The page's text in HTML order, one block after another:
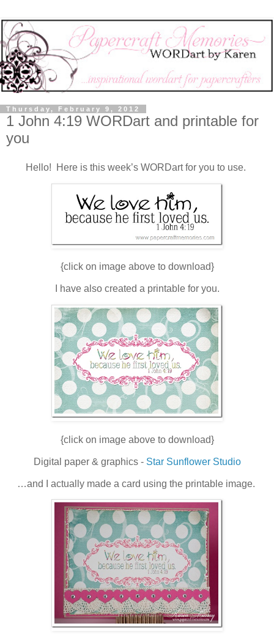
Thursday, February 9, 2012
1 John 4:19 WORDart and printable for
you
Hello! Here is this week’s WORDart for you to use.
{click on image above to download}
I have also created a printable for you.
{click on image above to download}
Digital paper & graphics - Star Sunflower Studio
…and I actually made a card using the printable image.